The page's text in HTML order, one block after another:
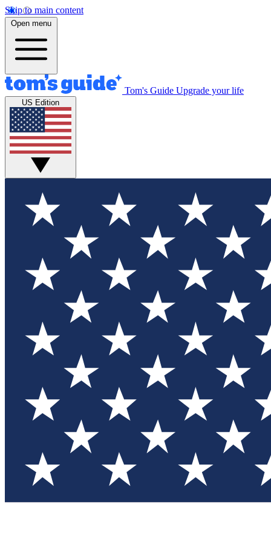
Skip to main content
Open menu
Tom's Guide Upgrade your life
US Edition